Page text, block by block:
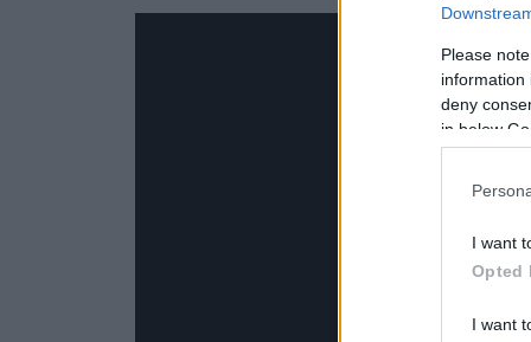
Please
information
deny
in below
I want
Opted
I want